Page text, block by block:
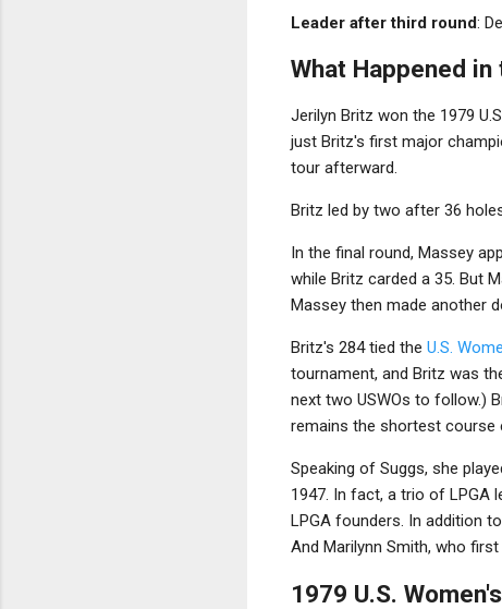
Leader after third round:
What Happened in
Jerilyn Britz won the 1979
just Britz's first major
tour afterward.
Britz led by two after 36
In the final round, Massey
while Britz carded a 35. But
Massey then made another
Britz's 284 tied the U.S.
tournament, and Britz was
next two USWOs to follow.)
remains the shortest course
Speaking of Suggs, she
1947. In fact, a trio of LPGA
LPGA founders. In addition
And Marilynn Smith, who
1979 U.S.